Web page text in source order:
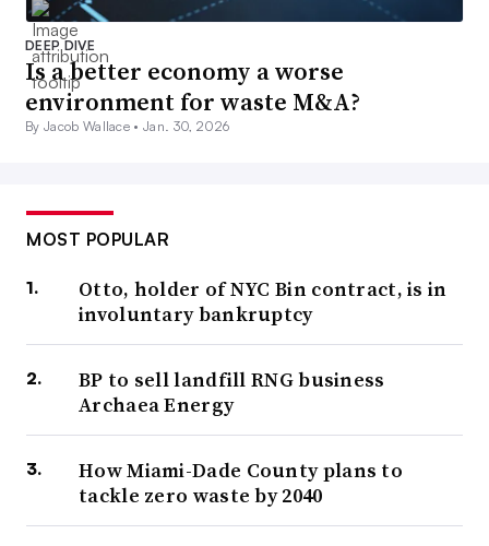
DEEP DIVE
Is a better economy a worse
environment for waste M&A?
By Jacob Wallace •Jan. 30, 2026
MOST POPULAR
Otto, holder of NYC Bin contract, is in
involuntary bankruptcy
BP to sell landfill RNG business
Archaea Energy
How Miami-Dade County plans to
tackle zero waste by 2040